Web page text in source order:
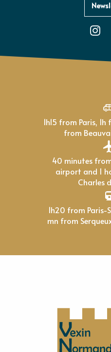
1h15 from Paris, 1h from Rouen, 40mn
from
40 minutes from Paris-Beauvais
airport and 1
Charles
1h20 from Paris-Saint-Lazare > 35
mn from